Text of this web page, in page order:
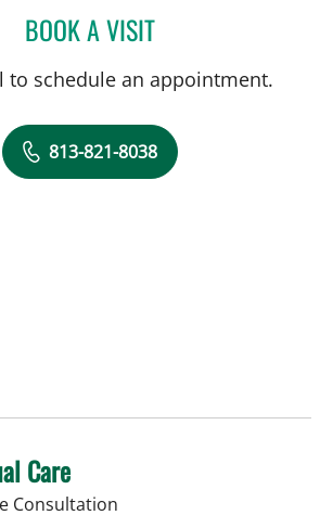
BOOK A VISITYIH CHANG CHEN LIN,
to schedule an appointment.
813-821-8038
Care
Consultation